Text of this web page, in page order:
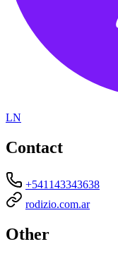
LN
Contact
+541143343638
rodizio.com.ar
Other